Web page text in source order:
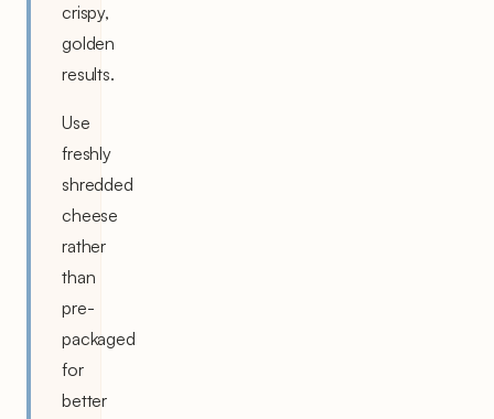
crispy,
golden
results.
Use
freshly
shredded
cheese
rather
than
pre-
packaged
for
better